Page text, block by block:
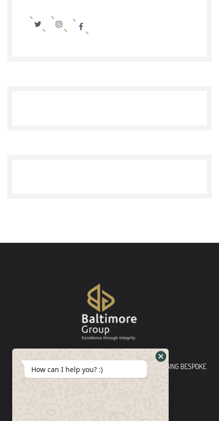
Baltimore Group Ltd TOP-TIER CONSULTING FIRM PLEDGING BESPOKE
INNOVATIVE SOLUTIONS
How can I help you? :)